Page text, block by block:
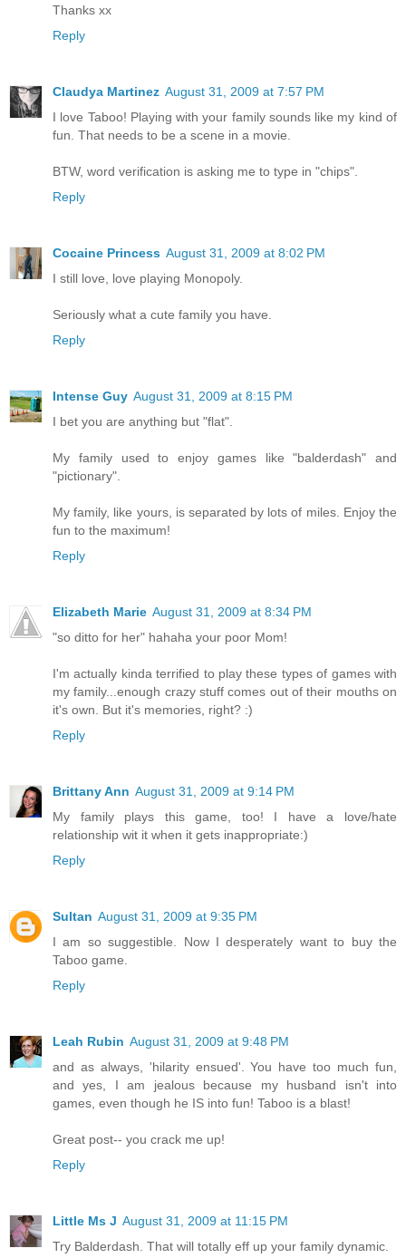
Thanks xx
Reply
Claudya Martinez August 31, 2009 at 7:57 PM
I love Taboo! Playing with your family sounds like my kind of
fun. That needs to be a scene in a movie.
BTW, word verification is asking me to type in "chips".
Reply
Cocaine Princess August 31, 2009 at 8:02 PM
I still love, love playing Monopoly.
Seriously what a cute family you have.
Reply
Intense Guy August 31, 2009 at 8:15 PM
I bet you are anything but "flat".
My family used to enjoy games like "balderdash" and
"pictionary".
My family, like yours, is separated by lots of miles. Enjoy the
fun to the maximum!
Reply
Elizabeth Marie August 31, 2009 at 8:34 PM
"so ditto for her" hahaha your poor Mom!
I'm actually kinda terrified to play these types of games with
my family...enough crazy stuff comes out of their mouths on
it's own. But it's memories, right? :)
Reply
Brittany Ann August 31, 2009 at 9:14 PM
My family plays this game, too! I have a love/hate
relationship wit it when it gets inappropriate:)
Reply
Sultan August 31, 2009 at 9:35 PM
I am so suggestible. Now I desperately want to buy the
Taboo game.
Reply
Leah Rubin August 31, 2009 at 9:48 PM
and as always, 'hilarity ensued'. You have too much fun,
and yes, I am jealous because my husband isn't into
games, even though he IS into fun! Taboo is a blast!
Great post-- you crack me up!
Reply
Little Ms J August 31, 2009 at 11:15 PM
Try Balderdash. That will totally eff up your family dynamic.